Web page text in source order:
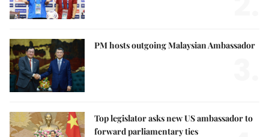
PM hosts outgoing Malaysian Ambassador
Top legislator asks new US ambassador to
forward parliamentary ties